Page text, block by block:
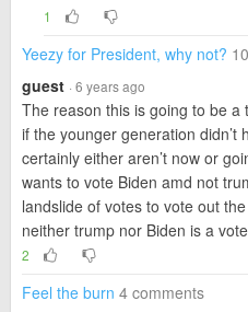
1
Yeezy for President, why not?
guest · 6 years ago
The reason this is going to be a
if the younger generation didn’t
certainly either aren’t now or
wants to vote Biden amd not
landslide of votes to vote out
neither trump nor Biden is a
2
Feel the burn 4 comments